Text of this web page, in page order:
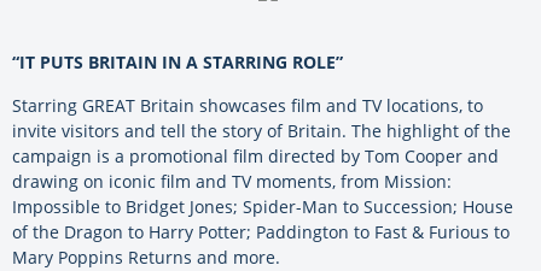
“IT PUTS BRITAIN IN A STARRING ROLE”
Starring GREAT Britain showcases film and TV locations, to
invite visitors and tell the story of Britain. The highlight of the
campaign is a promotional film directed by Tom Cooper and
drawing on iconic film and TV moments, from Mission:
Impossible to Bridget Jones; Spider-Man to Succession; House
of the Dragon to Harry Potter; Paddington to Fast & Furious to
Mary Poppins Returns and more.